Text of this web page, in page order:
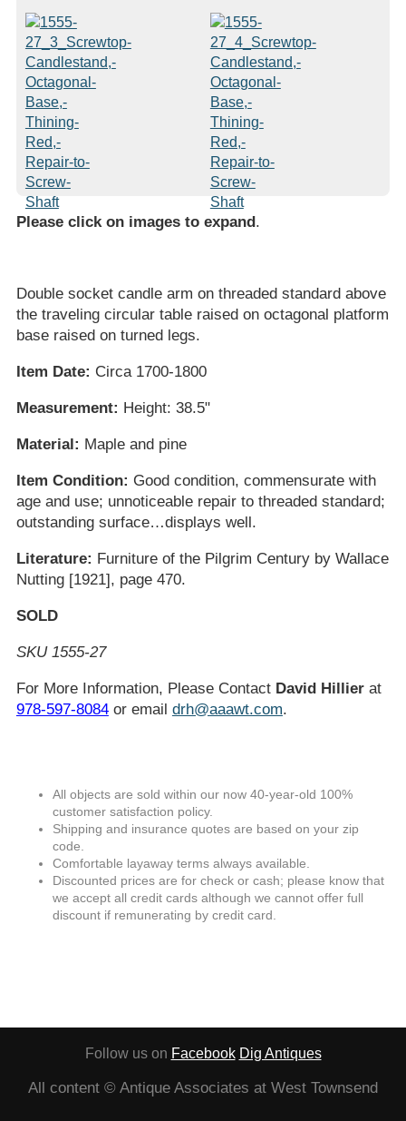
Please click on images to expand.
Double socket candle arm on threaded standard above
the traveling circular table raised on octagonal platform
base raised on turned legs.
Item Date: Circa 1700-1800
Measurement: Height: 38.5"
Material: Maple and pine
Item Condition: Good condition, commensurate with
age and use; unnoticeable repair to threaded standard;
outstanding surface…displays well.
Literature: Furniture of the Pilgrim Century by Wallace
Nutting [1921], page 470.
SOLD
SKU 1555-27
For More Information, Please Contact David Hillierat
978-597-8084or email drh@aaawt.com.
All objects are sold within our now 40-year-old 100%
customer satisfaction policy.
Shipping and insurance quotes are based on your zip
code.
Comfortable layaway terms always available.
Discounted prices are for check or cash; please know that
we accept all credit cards although we cannot offer full
discount if remunerating by credit card.
Follow us on Facebook Dig Antiques
All content © Antique Associates at West Townsend